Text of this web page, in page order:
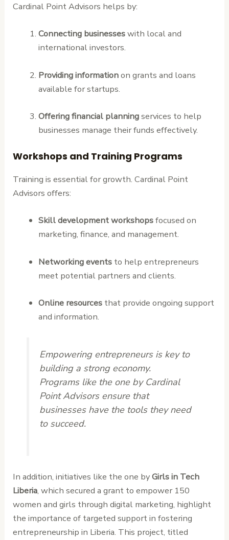
Cardinal Point Advisors helps by:
Connecting businesseswith local and
international investors.
Providing informationon grants and loans
available for startups.
Offering financial planningservices to help
businesses manage their funds effectively.
Workshops and Training Programs
Training is essential for growth. Cardinal Point
Advisors offers:
Skill development workshopsfocused on
marketing, finance, and management.
Networking eventsto help entrepreneurs
meet potential partners and clients.
Online resourcesthat provide ongoing support
and information.
Empowering entrepreneurs is key to
building a strong economy.
Programs like the one by Cardinal
Point Advisors ensure that
businesses have the tools they need
to succeed.
In addition, initiatives like the one byGirls in Tech
Liberia, which secured a grant to empower 150
women and girls through digital marketing, highlight
the importance of targeted support in fostering
entrepreneurship in Liberia. This project, titled